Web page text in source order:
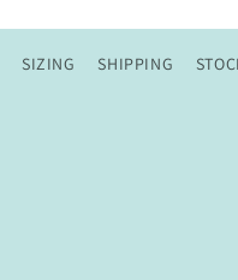
SIZING SHIPPING